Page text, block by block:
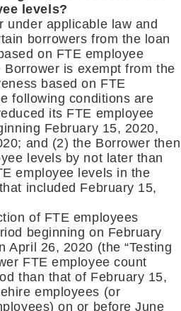
levels?
under applicable law and
borrowers from the loan
on FTE employee
Borrower is exempt from the
based on FTE
following conditions are
its FTE employee
February 15, 2020,
and (2) the Borrower then
levels by not later than
employee levels in the
included February 15,
of FTE employees
beginning on February
April 26, 2020 (the “Testing
FTE employee count
than that of February 15,
employees (or
on or before June